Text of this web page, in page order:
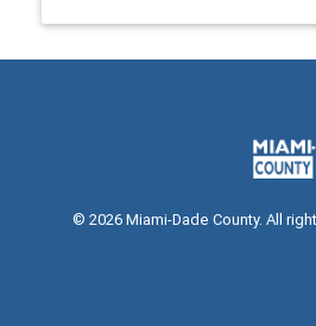
©2026Miami-Dade County. All